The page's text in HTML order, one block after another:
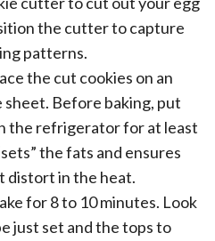
the cutter to capture
patterns.
the cut cookies on an
sheet. Before baking, put
the refrigerator for at least
the fats and ensures
distort in the heat.
for 8 to 10 minutes. Look
just set and the tops to